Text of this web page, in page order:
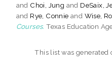
and Choi, Jung and DeSaix,
and Rye, Connie and Wise,
Courses. Texas Education
This list was generated